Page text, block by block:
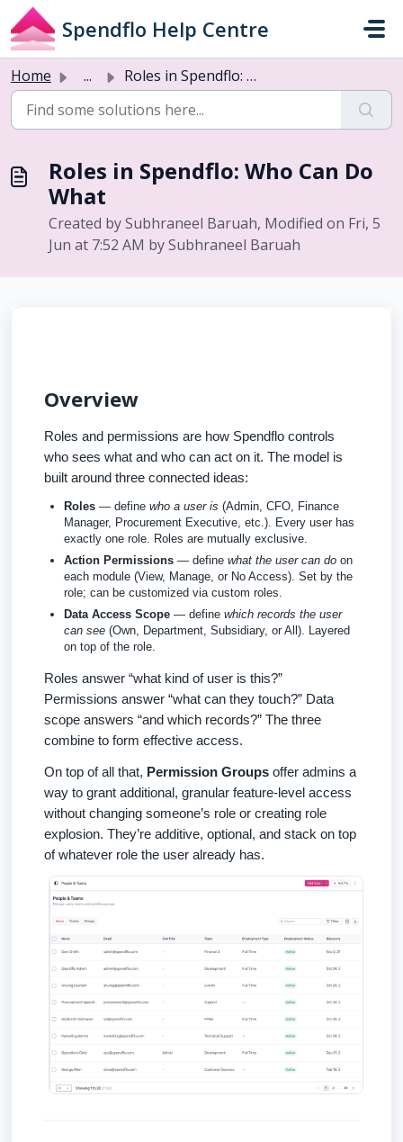
Skip to main content
Spendflo Help Centre
Home ... Roles in Spendflo: Who Can Do What
Roles in Spendflo: Who Can Do
What
Created by Subhraneel Baruah, Modified on Fri, 5
Jun at 7:52 AM by Subhraneel Baruah
Overview
Roles and permissions are how Spendflo controls
who sees what and who can act on it. The model is
built around three connected ideas:
Roles — define who a user is (Admin, CFO, Finance
Manager, Procurement Executive, etc.). Every user has
exactly one role. Roles are mutually exclusive.
Action Permissions — define what the user can do on
each module (View, Manage, or No Access). Set by the
role; can be customized via custom roles.
Data Access Scope — define which records the user
can see (Own, Department, Subsidiary, or All). Layered
on top of the role.
Roles answer “what kind of user is this?”
Permissions answer “what can they touch?” Data
scope answers “and which records?” The three
combine to form effective access.
On top of all that, Permission Groups offer admins a
way to grant additional, granular feature-level access
without changing someone’s role or creating role
explosion. They’re additive, optional, and stack on top
of whatever role the user already has.